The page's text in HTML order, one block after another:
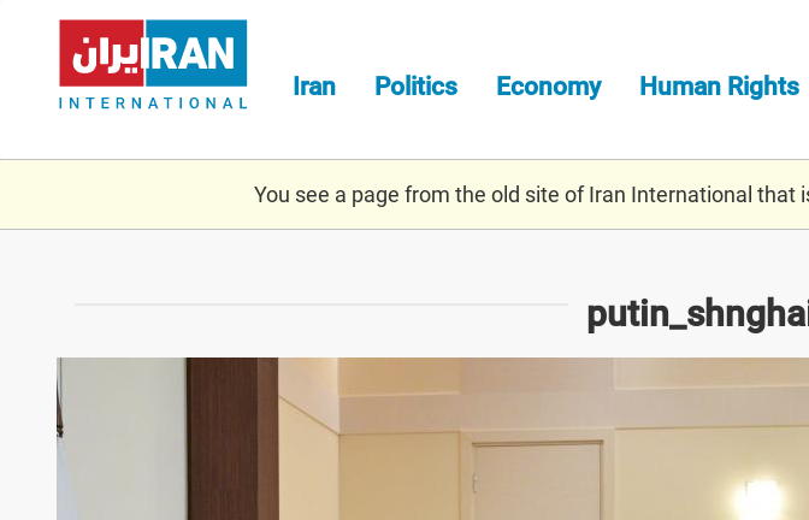
content
Iran Politics Economy Human Rights
You see a page from the old site of Iran International that